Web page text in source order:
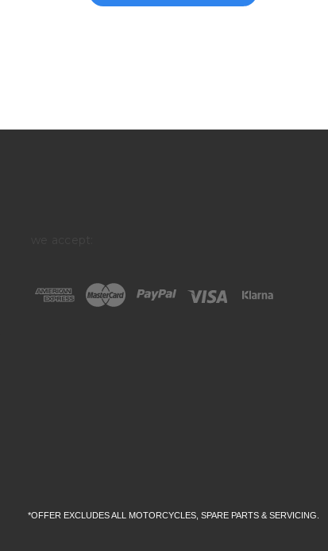
*OFFER EXCLUDES ALL MOTORCYCLES, SPARE PARTS & SERVICING.